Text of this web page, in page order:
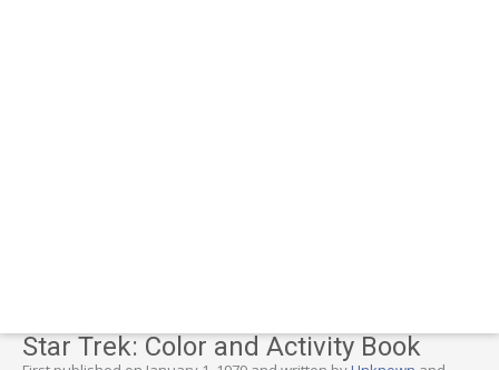
Star Trek: Color and Activity Book